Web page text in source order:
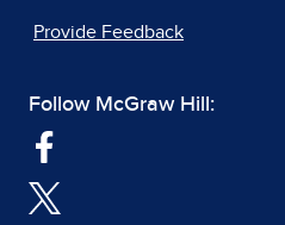
Provide Feedback
Follow McGraw Hill: